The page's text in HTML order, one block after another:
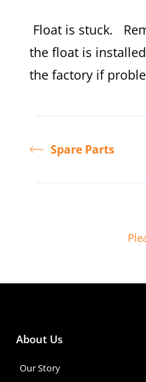
Float is stuck.
the float is
the factory if
Spare Parts
About Us
Our Story